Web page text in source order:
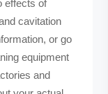
effects of
cavitation
or go
equipment
and